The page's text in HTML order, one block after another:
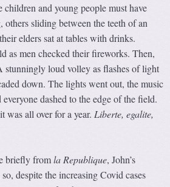
and young people must have
others sliding between the teeth of an
elders sat at tables with drinks.
as men checked their fireworks. Then,
stunningly loud volley as flashes of light
down. The lights went out, the music
dashed to the edge of the field.
was all over for a year. Liberte, egalite,
briefly fromla Republique, John’s
despite the increasing Covid cases